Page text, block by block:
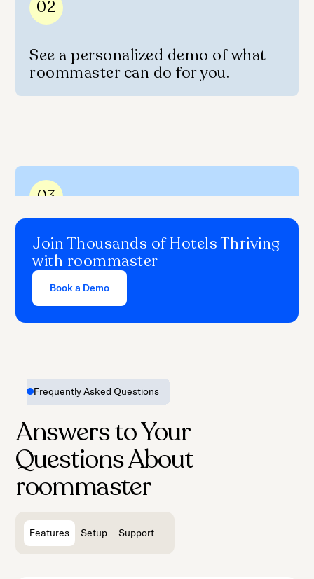
02
See a personalized demo of what
roommaster can do for you.
03
Get onboarded quickly with
support from our experts and start
earning revenue.
Join Thousands of Hotels Thriving
with roommaster
Book a Demo
Frequently Asked Questions
Answers to Your
Questions About
roommaster
Features Setup Support